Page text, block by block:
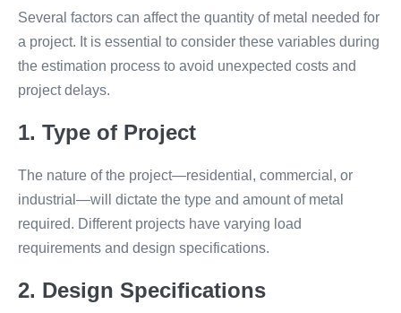
Several factors can affect the quantity of metal needed for
a project. It is essential to consider these variables during
the estimation process to avoid unexpected costs and
project delays.
1. Type of Project
The nature of the project—residential, commercial, or
industrial—will dictate the type and amount of metal
required. Different projects have varying load
requirements and design specifications.
2. Design Specifications